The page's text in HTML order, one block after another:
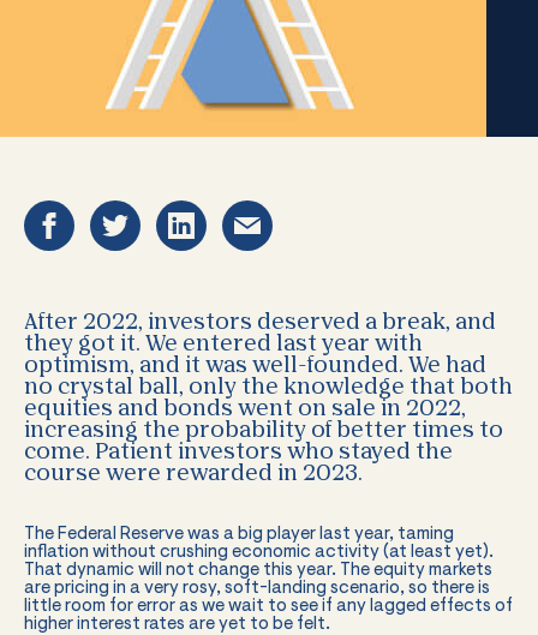
After 2022, investors deserved a break, and
they got it. We entered last year with
optimism, and it was well-founded. We had
no crystal ball, only the knowledge that both
equities and bonds went on sale in 2022,
increasing the probability of better times to
come. Patient investors who stayed the
course were rewarded in 2023.
The Federal Reserve was a big player last year, taming
inflation without crushing economic activity (at least yet).
That dynamic will not change this year. The equity markets
are pricing in a very rosy, soft-landing scenario, so there is
little room for error as we wait to see if any lagged effects of
higher interest rates are yet to be felt.